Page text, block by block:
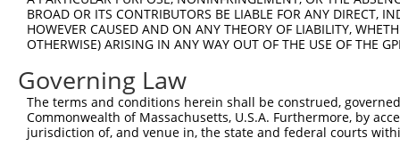
BROAD OR ITS CONTRIBUTORS BE LIABLE FOR ANY DIRECT,
HOWEVER CAUSED AND ON ANY THEORY OF LIABILITY,
OTHERWISE) ARISING IN ANY WAY OUT OF THE USE OF THE
Governing Law
The terms and conditions herein shall be construed,
Commonwealth of Massachusetts, U.S.A. Furthermore, by
jurisdiction of, and venue in, the state and federal courts